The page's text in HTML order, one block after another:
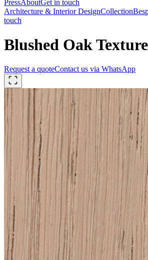
PressAboutGet in touch
Architecture & Interior DesignCollection
touch
Blushed Oak
Request a quoteContact us via WhatsApp